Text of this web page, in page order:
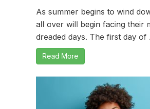
As summer begins to wind
all over will begin facing their
dreaded days. The first day of
Read More